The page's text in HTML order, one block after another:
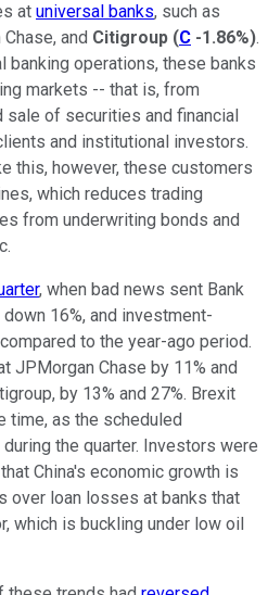
at universal banks, such as
and Citigroup (C -1.86%).
banking operations, these banks
markets -- that is, from
of securities and financial
and institutional investors.
this, however, these customers
which reduces trading
from underwriting bonds and
, when bad news sent Bank
16%, and investment-
to the year-ago period.
JPMorgan Chase by 11% and
by 13% and 27%. Brexit
time, as the scheduled
the quarter. Investors were
China's economic growth is
over loan losses at banks that
which is buckling under low oil